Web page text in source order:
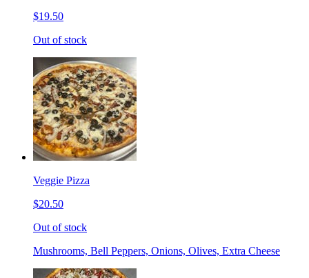
$19.50
Out of stock
Veggie Pizza
$20.50
Out of stock
Mushrooms, Bell Peppers, Onions, Olives, Extra Cheese